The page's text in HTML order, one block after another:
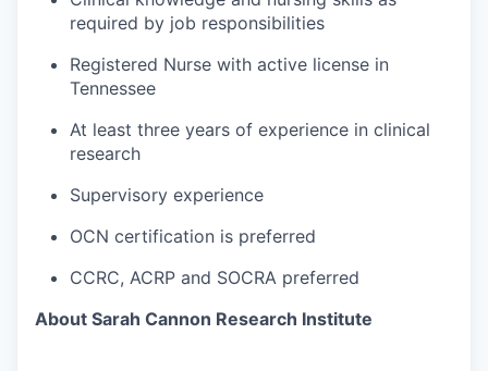
required by job responsibilities
Registered Nurse with active license in
Tennessee
At least three years of experience in clinical
research
Supervisory experience
OCN certification is preferred
CCRC, ACRP and SOCRA preferred
About Sarah Cannon Research Institute